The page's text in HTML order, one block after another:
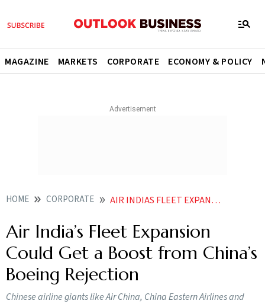
MAGAZINE MARKETS CORPORATE ECONOMY & POLICY
HOME CORPORATE AIR INDIAS FLEET EXPANSION COULD GET A BOOST FROM CHINAS BOEING REJECTION
Air India’s Fleet Expansion
Could Get a Boost from China’s
Boeing Rejection
Chinese airline giants like Air China, China Eastern Airlines and